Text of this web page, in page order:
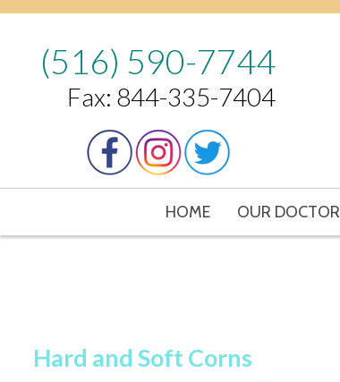
(516) 590-7744
Fax: 844-335-7404
HOME OUR DOCTOR
Hard and Soft Corns